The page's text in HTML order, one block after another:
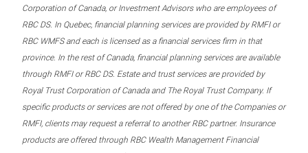
Corporation of Canada, or Investment Advisors who are employees of
RBC DS. In Quebec, financial planning services are provided by RMFI or
RBC WMFS and each is licensed as a financial services firm in that
province. In the rest of Canada, financial planning services are available
through RMFI or RBC DS. Estate and trust services are provided by
Royal Trust Corporation of Canada and The Royal Trust Company. If
specific products or services are not offered by one of the Companies or
RMFI, clients may request a referral to another RBC partner. Insurance
products are offered through RBC Wealth Management Financial